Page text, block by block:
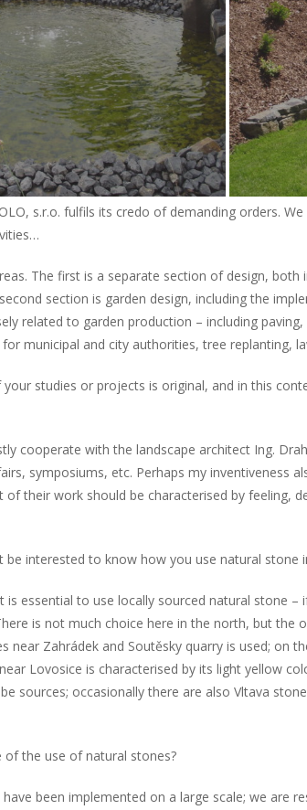
s.r.o. fulfils its credo of demanding orders.
The first is a separate section of design, both
section is garden design, including the
related to garden production – including
municipal and city authorities, tree replanting,
studies or projects is original, and in this
cooperate with the landscape architect Ing.
symposiums, etc. Perhaps my inventiveness
of their work should be characterised by feeling,
be interested to know how you use natural stone
is essential to use locally sourced natural stone
is not much choice here in the north, but the
near Zahrádek and Soutěsky quarry is used; on
Lovosice is characterised by its light yellow
sources; occasionally there are also Vltava
of the use of natural stones?
been implemented on a large scale; we are